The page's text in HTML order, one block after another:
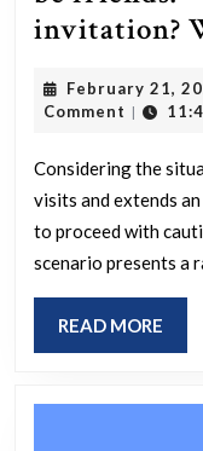
invitation?
February 21,
Comment |
Considering the
visits and extends
to proceed with
scenario presents a
READ MORE
MORE